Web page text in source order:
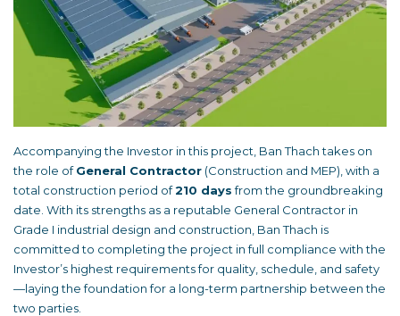
Accompanying the Investor in this project, Ban Thach takes on
the role ofGeneral Contractor (Construction and MEP), with a
total construction period of210 daysfrom the groundbreaking
date. With its strengths as a reputable General Contractor in
Grade I industrial design and construction, Ban Thach is
committed to completing the project in full compliance with the
Investor’s highest requirements for quality, schedule, and safety
—laying the foundation for a long-term partnership between the
two parties.